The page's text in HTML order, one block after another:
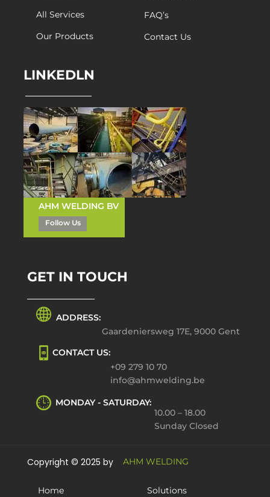
All Services
Our Products
FAQ’s
Contact Us
LINKEDLN
AHM WELDING BV
Follow Us
GET IN TOUCH
ADDRESS:
Gaardeniersweg 17E, 9000 Gent
CONTACT US:
+09 279 10 70
info@ahmwelding.be
MONDAY - SATURDAY:
10.00 – 18.00
Sunday Closed
Copyright © 2025 by AHM WELDING
Home Solutions